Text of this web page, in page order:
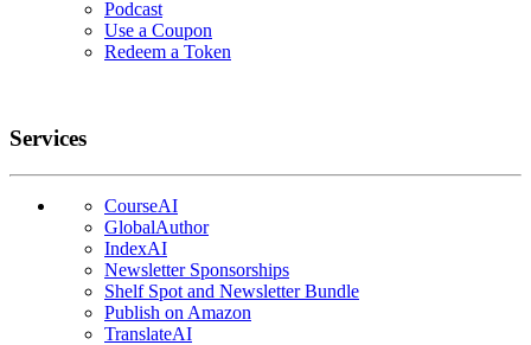
Podcast
Use a Coupon
Redeem a Token
Services
CourseAI
GlobalAuthor
IndexAI
Newsletter Sponsorships
Shelf Spot and Newsletter Bundle
Publish on Amazon
TranslateAI